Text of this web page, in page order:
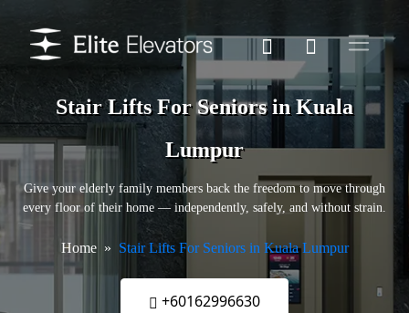
Stair Lifts For Seniors in Kuala
Lumpur
Give your elderly family members back the freedom to move through
every floor of their home — independently, safely, and without strain.
Home Stair Lifts For Seniors in Kuala Lumpur
+60162996630